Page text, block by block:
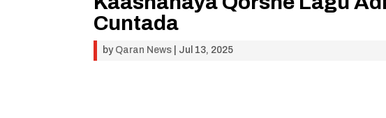
Cuntada
by Qaran News Jul 13, 2025